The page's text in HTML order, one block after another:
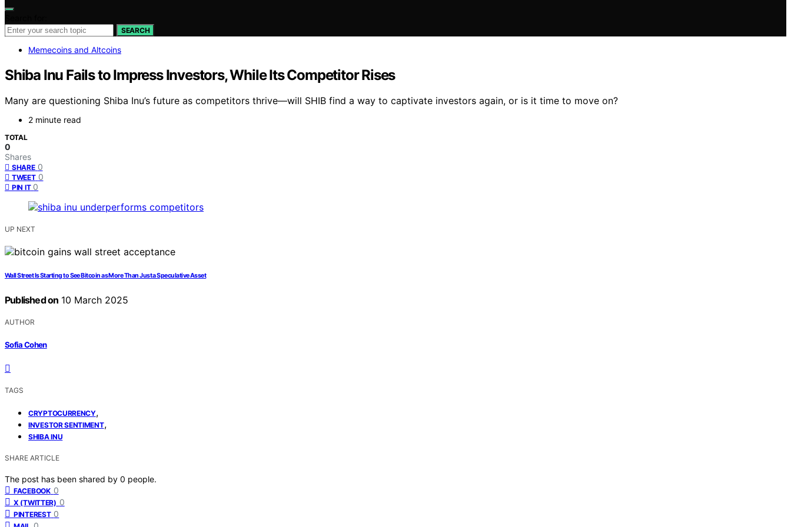
SEARCH
Memecoins and Altcoins
Shiba Inu Fails to Impress Investors, While Its Competitor Rises
Many are questioning Shiba Inu’s future as competitors thrive—will SHIB find a way to captivate investors again, or is it time to move on?
2 minute read
TOTAL
0
Shares
SHARE 0
TWEET 0
PIN IT 0
UP NEXT
Wall Street Is Starting to See Bitcoin as More Than Just a Speculative Asset
Published on 10 March 2025
AUTHOR
Sofia Cohen
TAGS
CRYPTOCURRENCY,
INVESTOR SENTIMENT,
SHIBA INU
SHARE ARTICLE
The post has been shared by 0 people.
FACEBOOK 0
X (TWITTER) 0
PINTEREST 0